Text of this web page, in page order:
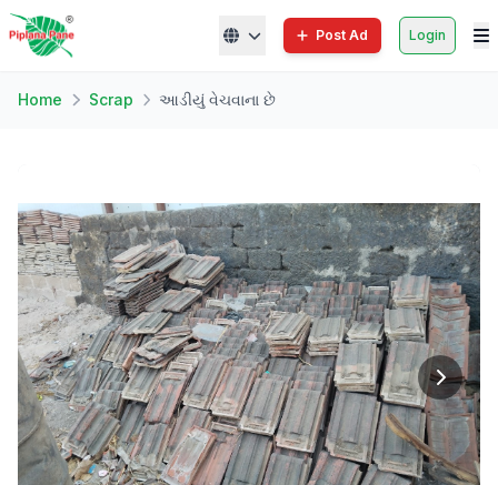
Post Ad Login
Home Scrap આડીયું વેચવાના છે